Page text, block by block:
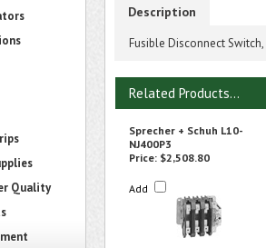
Quality
Description
Fusible Disconnect Switch,
Related Products...
Sprecher + Schuh L10-
NJ400P3
Price: $2,508.80
Add